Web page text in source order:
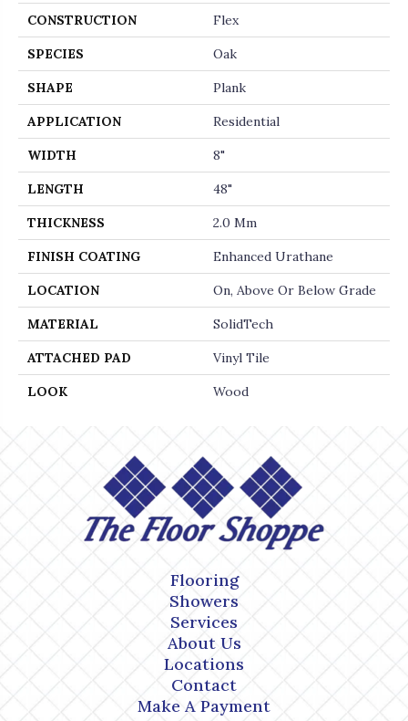
CONSTRUCTION Flex
SPECIES Oak
SHAPE Plank
APPLICATION Residential
WIDTH 8"
LENGTH 48"
THICKNESS 2.0 Mm
FINISH COATING Enhanced Urathane
LOCATION On, Above Or Below Grade
MATERIAL SolidTech
ATTACHED PAD Vinyl Tile
LOOK Wood
Flooring
Showers
Services
About Us
Locations
Contact
Make A Payment